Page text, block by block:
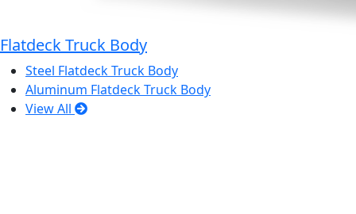
Flatdeck Truck Body
Steel Flatdeck Truck Body
Aluminum Flatdeck Truck Body
View All